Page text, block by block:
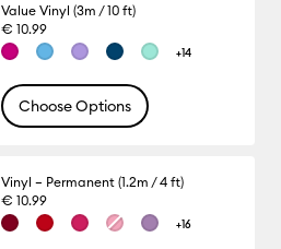
Value Vinyl (3m / 10 ft)
€ 10.99
+14
Choose Options
Vinyl – Permanent (1.2m / 4 ft)
€ 10.99
+16